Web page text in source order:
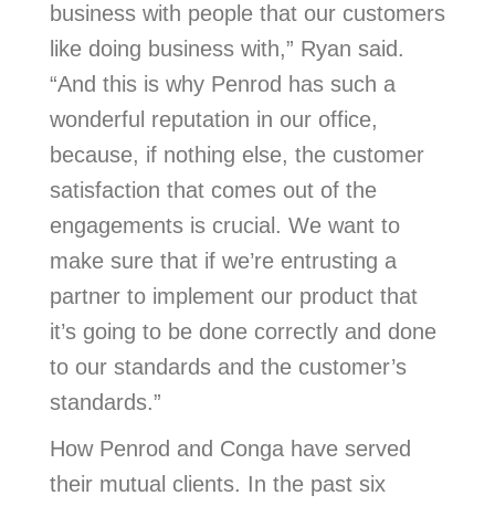
business with people that our customers
like doing business with,” Ryan said.
“And this is why Penrod has such a
wonderful reputation in our office,
because, if nothing else, the customer
satisfaction that comes out of the
engagements is crucial. We want to
make sure that if we’re entrusting a
partner to implement our product that
it’s going to be done correctly and done
to our standards and the customer’s
standards.”
How Penrod and Conga have served
their mutual clients. In the past six